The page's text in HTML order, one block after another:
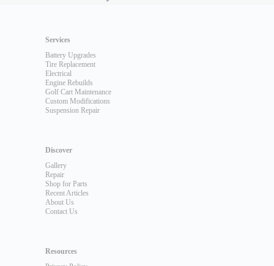
Services
Battery Upgrades
Tire Replacement
Electrical
Engine Rebuilds
Golf Cart Maintenance
Custom Modifications
Suspension Repair
Discover
Gallery
Repair
Shop for Parts
Recent Articles
About Us
Contact Us
Resources